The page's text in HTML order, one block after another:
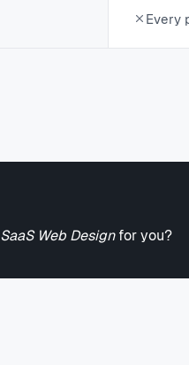
Every
SaaS Web Designfor you?